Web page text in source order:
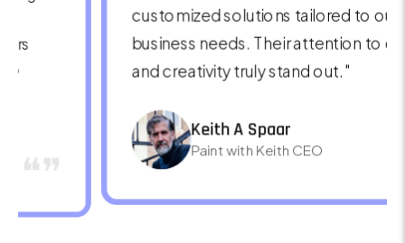
exceptional. Their seamless integration,
technical support, and innovative
approach make them a trusted partner for
Ronald Richards